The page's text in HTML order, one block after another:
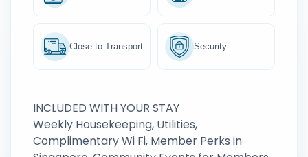
Close to Transport Security
INCLUDED WITH YOUR STAY
Weekly Housekeeping, Utilities,
Complimentary Wi Fi, Member Perks in